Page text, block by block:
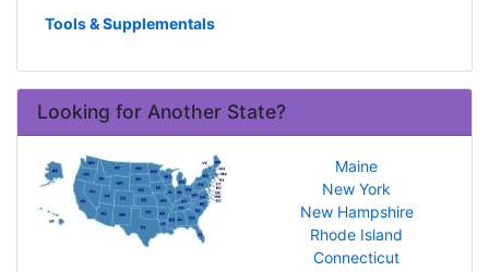
Tools & Supplementals
Looking for Another State?
Maine
New York
New Hampshire
Rhode Island
Connecticut